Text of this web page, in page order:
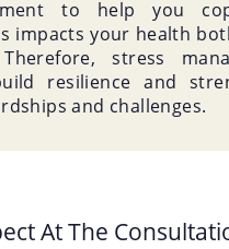
to help you
impacts your health
stress
resilience and
and challenges.
At The